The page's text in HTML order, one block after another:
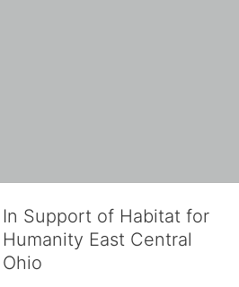
In Support of Habitat for
Humanity East Central
Ohio